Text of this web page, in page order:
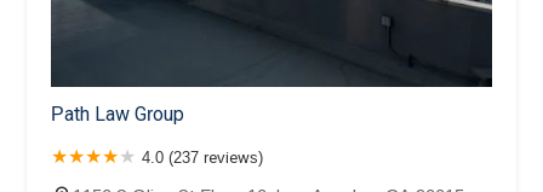
Path Law Group
4.0 (237 reviews)